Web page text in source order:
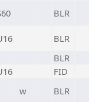
BLR
BLR
BLR
FID
w BLR